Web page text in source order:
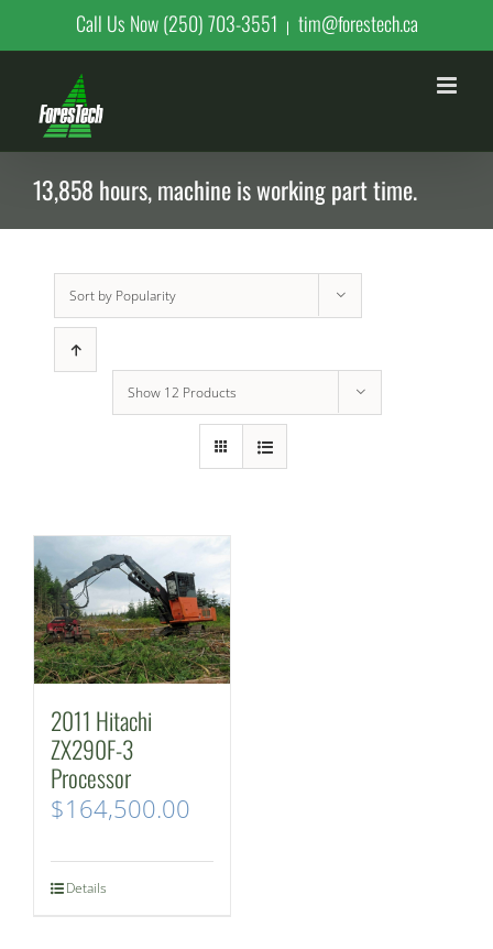
to
content
Call Us Now (250) 703-3551 | tim@forestech.ca
13,858 hours, machine is working part time.
Sort by Popularity
Show 12 Products
2011 Hitachi
ZX290F-3
Processor
$164,500.00
Details